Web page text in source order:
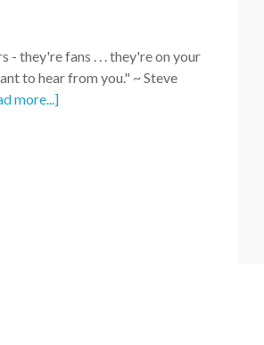
- they're fans . . . they're on your
to hear from you." ~ Steve
more...]